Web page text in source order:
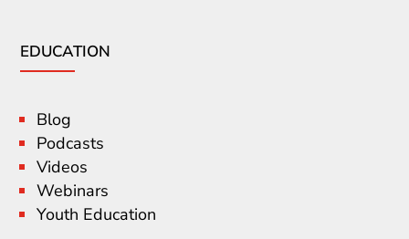
EDUCATION
Blog
Podcasts
Videos
Webinars
Youth Education